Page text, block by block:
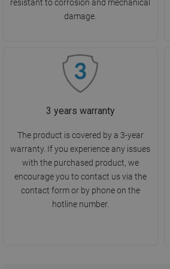
resistant to corrosion and mechanical
damage.
3 years warranty
The product is covered by a 3-year
warranty. If you experience any issues
with the purchased product, we
encourage you to contact us via the
contact form or by phone on the
hotline number.